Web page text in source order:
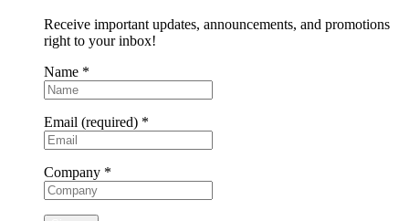
Receive important updates, announcements, and promotions
right to your inbox!
Name *
Email (required) *
Company *